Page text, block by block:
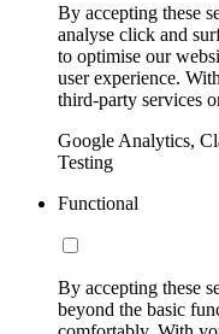
By accepting these
analyse click and
to optimise our
user experience.
third-party services
Google Analytics,
Testing
Functional
By accepting these
beyond the basic